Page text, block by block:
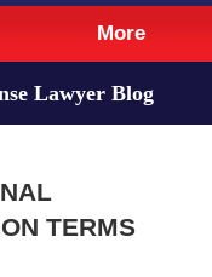
More
Lawyer Blog
TERMS